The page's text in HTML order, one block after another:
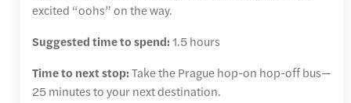
excited “oohs” on the way.
Suggested time to spend:1.5 hours
Time to next stop:Take the Prague hop-on hop-off bus—
25 minutes to your next destination.